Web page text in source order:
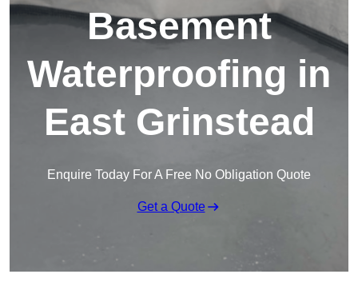
Basement
Waterproofing in
East Grinstead
Enquire Today For A Free No Obligation Quote
Get a Quote